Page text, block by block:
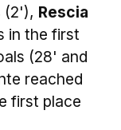
(2'), Rescia
in the first
(28' and
reached
first place